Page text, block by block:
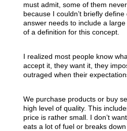
must admit, some of them
because I couldn’t briefly
answer needs to include a
of a definition for this concept.
I realized most people know
accept it, they want it, they
outraged when their
We purchase products or buy
high level of quality. This
price is rather small. I don’t
eats a lot of fuel or breaks